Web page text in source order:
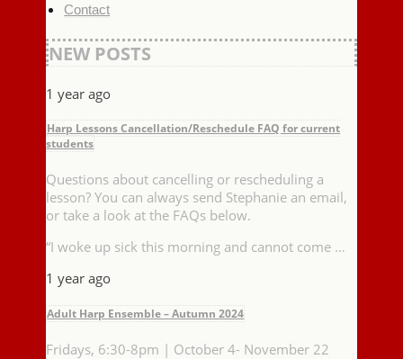
Contact
NEW POSTS
1 year ago
Harp Lessons Cancellation/Reschedule FAQ for current
students
Questions about cancelling or rescheduling a
lesson? You can always send Stephanie an email,
or take a look at the FAQs below.
“I woke up sick this morning and cannot come …
1 year ago
Adult Harp Ensemble – Autumn 2024
Fridays, 6:30-8pm | October 4- November 22